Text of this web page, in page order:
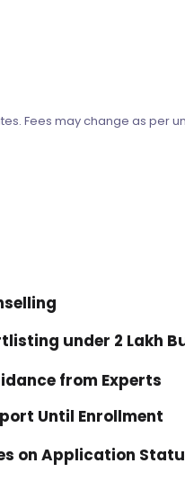
Fees may change as per
under ₹2 Lakh
from Experts
Until Enrollment
on Application